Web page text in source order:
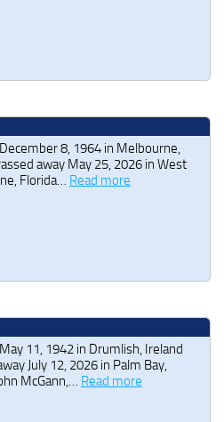
8, 1964 in Melbourne,
away May 25, 2026 in West
Florida… Read more
11, 1942 in Drumlish, Ireland
July 12, 2026 in Palm Bay,
McGann,… Read more